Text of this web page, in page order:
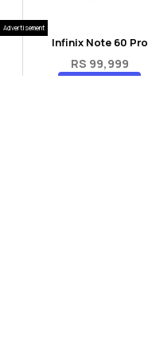
Infinix Note 60 Pro
RS 99,999
Advertisement